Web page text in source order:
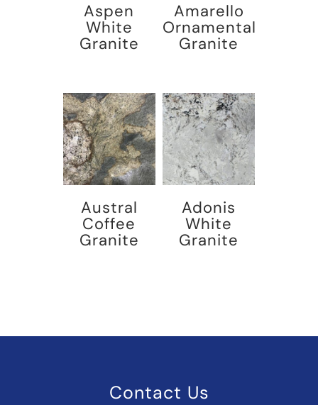
Aspen
White
Granite
Amarello
Ornamental
Granite
Austral
Coffee
Granite
Adonis
White
Granite
Contact Us